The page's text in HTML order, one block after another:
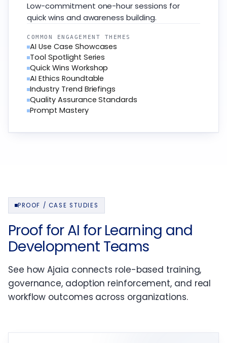
Low-commitment one-hour sessions for
quick wins and awareness building.
COMMON ENGAGEMENT THEMES
AI Use Case Showcases
Tool Spotlight Series
Quick Wins Workshop
AI Ethics Roundtable
Industry Trend Briefings
Quality Assurance Standards
Prompt Mastery
PROOF / CASE STUDIES
Proof for AI for Learning and
Development Teams
See how Ajaia connects role-based training,
governance, adoption reinforcement, and real
workflow outcomes across organizations.